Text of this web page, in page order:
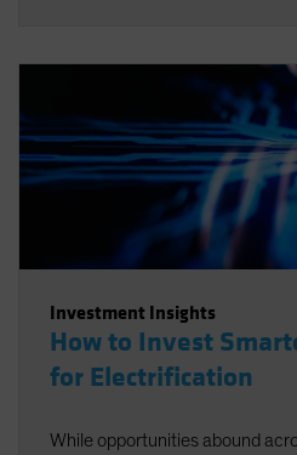
Investment Insights
How to Invest
for Electrification
While opportunities abound